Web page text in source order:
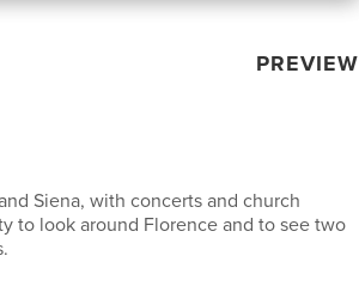
PREVIEW
Siena, with concerts and church
to look around Florence and to see two